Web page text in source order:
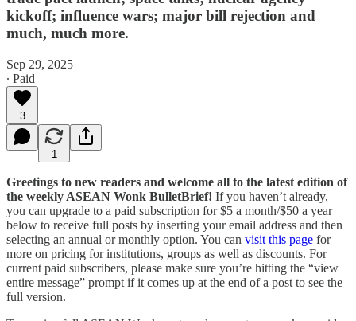
kickoff; influence wars; major bill rejection and
much, much more.
Sep 29, 2025
∙ Paid
3
1
Greetings to new readers and welcome all to the latest edition of
the weekly ASEAN Wonk BulletBrief! If you haven’t already,
you can upgrade to a paid subscription for $5 a month/$50 a year
below to receive full posts by inserting your email address and then
selecting an annual or monthly option. You can visit this page for
more on pricing for institutions, groups as well as discounts. For
current paid subscribers, please make sure you’re hitting the “view
entire message” prompt if it comes up at the end of a post to see the
full version.